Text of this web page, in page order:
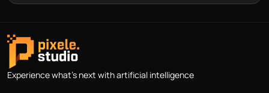
Experience what's next with artificial intelligence